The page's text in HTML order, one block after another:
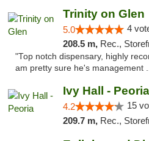
Trinity on Glen
5.0 4
208.5 m, Rec.,
"Top notch dispensary, highly
am pretty sure he's management
Ivy Hall - Peoria
4.2 15
209.7 m, Rec.,